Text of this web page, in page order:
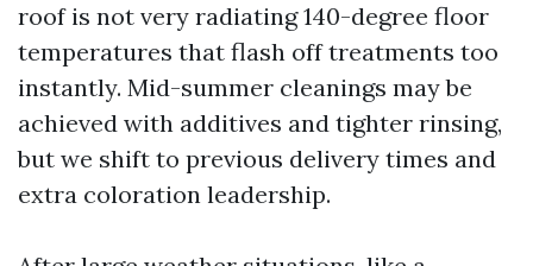
roof is not very radiating 140-degree floor
temperatures that flash off treatments too
instantly. Mid-summer cleanings may be
achieved with additives and tighter rinsing,
but we shift to previous delivery times and
extra coloration leadership.